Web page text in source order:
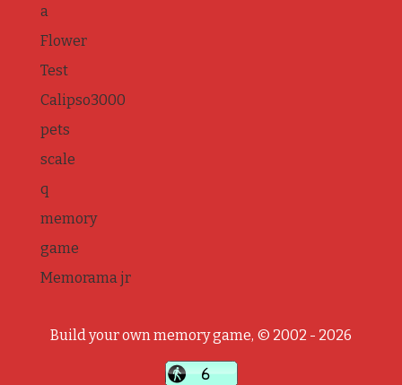
a
Flower
Test
Calipso3000
pets
scale
q
memory
game
Memorama jr
Build your own memory game, © 2002 - 2026